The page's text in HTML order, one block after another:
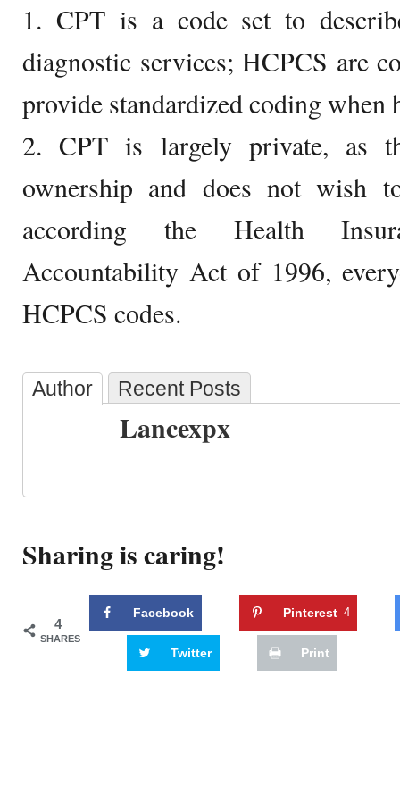
1. CPT is a code set to
diagnostic services; HCPCS are
provide standardized coding when
2. CPT is largely private, as
ownership and does not wish
according the Health
Accountability Act of 1996,
HCPCS codes.
Author Recent Posts
Lancexpx
Sharing is caring!
4
SHARES
Facebook Pinterest 4
Twitter Print